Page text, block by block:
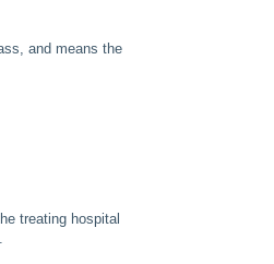
and means the
treating hospital